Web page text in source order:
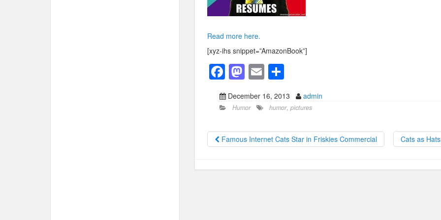
Read more here.
[xyz-ihs snippet=”AmazonBook”]
F
a
c
b
o
o
M
a
st
d
o
n
E
m
ail
S
h
ar
December 16, 2013 admin
Humor humor, pictures
Famous Internet Cats Star in Friskies Commercial Cats as